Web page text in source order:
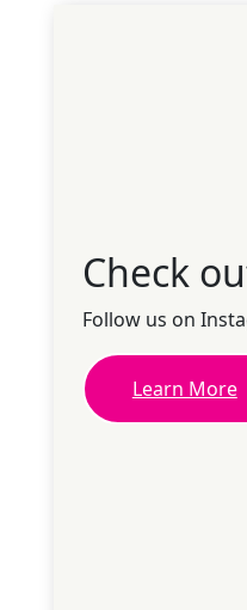
Check
Follow us on
Learn More